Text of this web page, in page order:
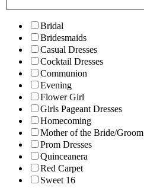
Bridal
Bridesmaids
Casual Dresses
Cocktail Dresses
Communion
Evening
Flower Girl
Girls Pageant Dresses
Homecoming
Mother of the Bride/Groom
Prom Dresses
Quinceanera
Red Carpet
Sweet 16